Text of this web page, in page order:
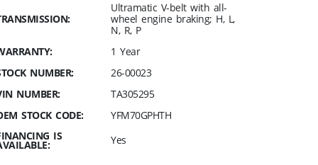
Ultramatic V-belt with all-
wheel engine braking; H, L,
N, R, P
1 Year
NUMBER:
26-00023
NUMBER:
TA305295
STOCK CODE:
YFM70GPHTH
IS
Yes